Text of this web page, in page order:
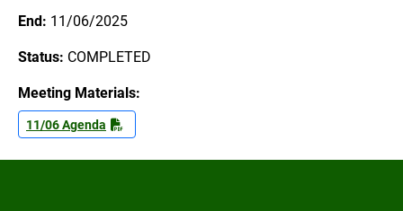
End: 11/06/2025
Status: COMPLETED
Meeting Materials:
11/06 Agenda